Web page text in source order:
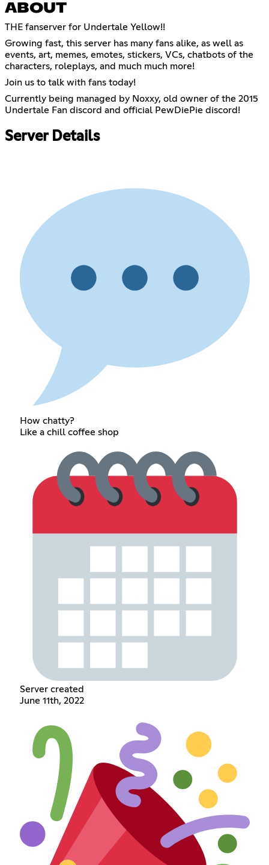
ABOUT
THE fanserver for Undertale Yellow!!
Growing fast, this server has many fans alike, as well as
events, art, memes, emotes, stickers, VCs, chatbots of the
characters, roleplays, and much much more!
Join us to talk with fans today!
Currently being managed by Noxxy, old owner of the 2015
Undertale Fan discord and official PewDiePie discord!
Server Details
How chatty?
Like a chill coffee shop
Server created
June 11th, 2022